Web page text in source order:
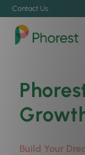
Contact Us
Build Your